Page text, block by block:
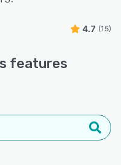
4.7 (15)
features